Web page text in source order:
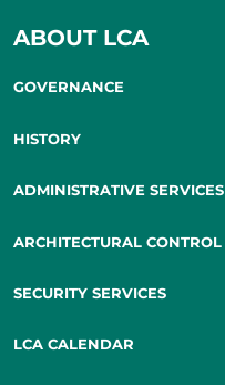
ABOUT LCA
GOVERNANCE
HISTORY
ADMINISTRATIVE SERVICES
ARCHITECTURAL CONTROL
SECURITY SERVICES
LCA CALENDAR